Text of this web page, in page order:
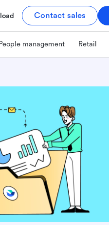
Contact sales
People management Retail